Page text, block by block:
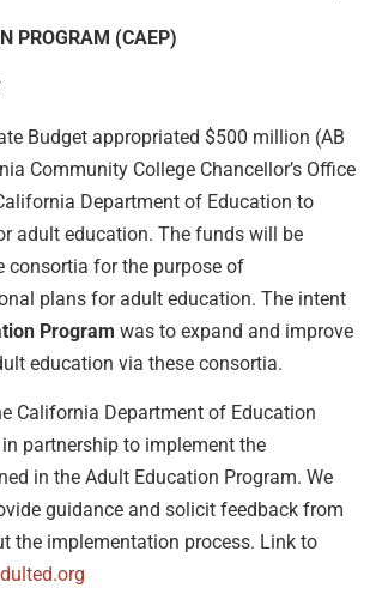
PROGRAM (CAEP)
Budget appropriated $500 million (AB
Community College Chancellor’s Office
Department of Education to
adult education. The funds will be
consortia for the purpose of
plans for adult education. The intent
Program was to expand and improve
education via these consortia.
California Department of Education
partnership to implement the
in the Adult Education Program. We
guidance and solicit feedback from
the implementation process. Link to